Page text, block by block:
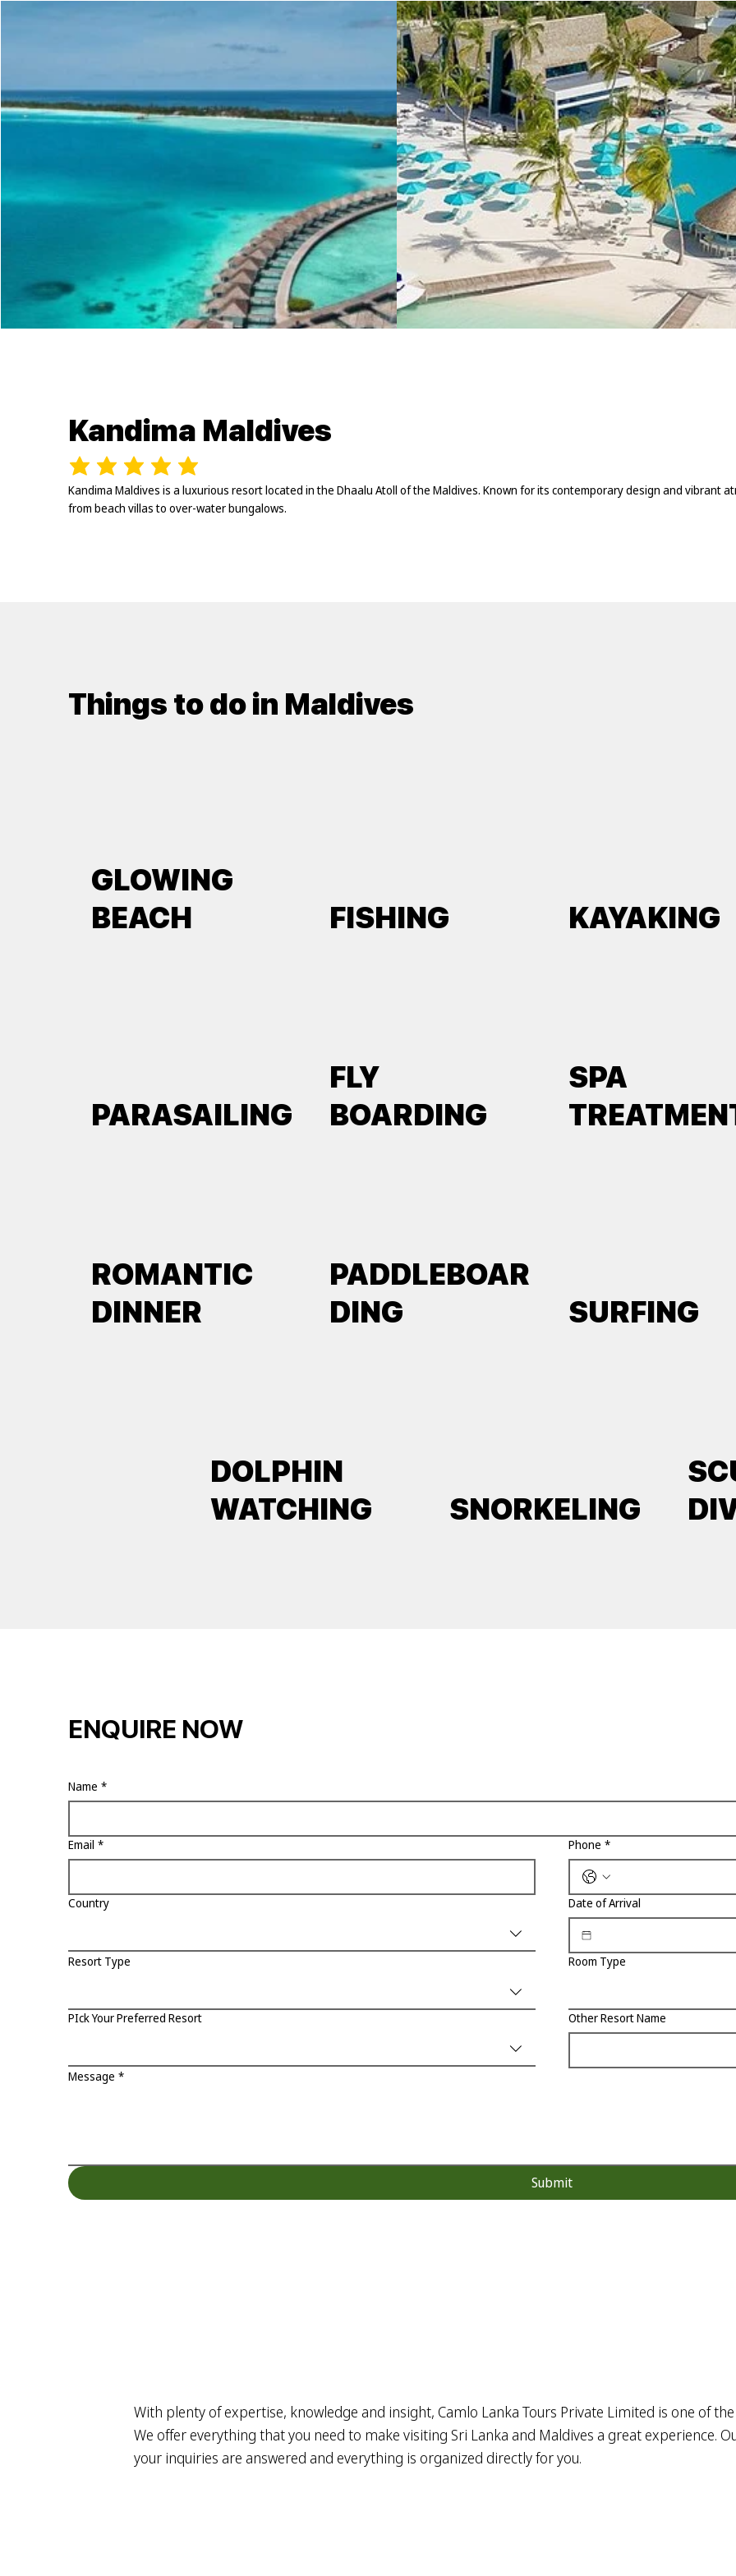
Kandima Maldives
Kandima Maldives is a luxurious resort located in the Dhaalu Atoll of the Maldives. Known for its contemporary design and vibrant
from beach villas to over-water bungalows.
Things to do in Maldives
GLOWING
BEACH
FISHING KAYAKING
PARASAILING
FLY
BOARDING
SPA
ROMANTIC
DINNER
PADDLEBOAR
DING
SURFING
DOLPHIN
WATCHING
SNORKELING
Name *
Email * Phone *
Country Date of Arrival
Resort Type Room Type
PIck Your Preferred Resort Other Resort Name
Message *
Submit
ENQUIRE NOW
With plenty of expertise, knowledge and insight, Camlo Lanka Tours Private Limited is one of
We offer everything that you need to make visiting Sri Lanka and Maldives a great experience.
your inquiries are answered and everything is organized directly for you.